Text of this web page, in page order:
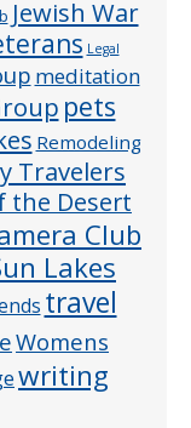
Jewish War
Legal
meditation
pets
Remodeling
Travelers
the Desert
Club
Lakes
travel
Womens
writing